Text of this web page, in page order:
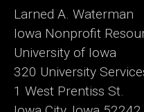
Larned A. Waterman
Iowa Nonprofit
University of Iowa
320 University
1 West Prentiss St.